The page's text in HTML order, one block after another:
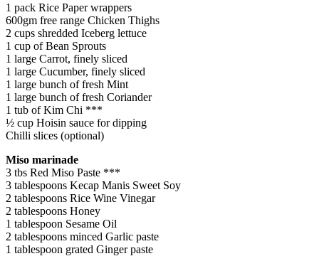
1 pack Rice Paper wrappers
600gm free range Chicken Thighs
2 cups shredded Iceberg lettuce
1 cup of Bean Sprouts
1 large Carrot, finely sliced
1 large Cucumber, finely sliced
1 large bunch of fresh Mint
1 large bunch of fresh Coriander
1 tub of Kim Chi ***
½ cup Hoisin sauce for dipping
Chilli slices (optional)
Miso marinade
3 tbs Red Miso Paste ***
3 tablespoons Kecap Manis Sweet Soy
2 tablespoons Rice Wine Vinegar
2 tablespoons Honey
1 tablespoon Sesame Oil
2 tablespoons minced Garlic paste
1 tablespoon grated Ginger paste